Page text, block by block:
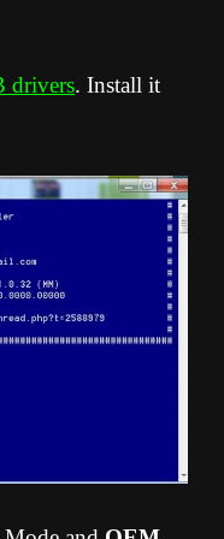
drivers. Install it